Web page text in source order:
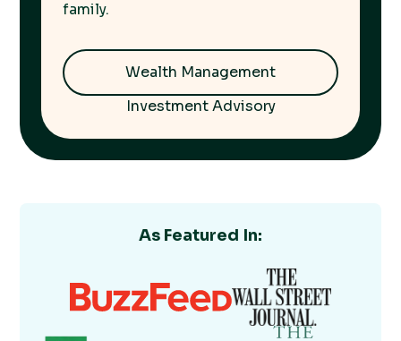
family.
Wealth Management
Investment Advisory
As Featured In: